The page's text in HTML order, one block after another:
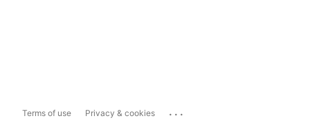
Terms of use Privacy & cookies ...